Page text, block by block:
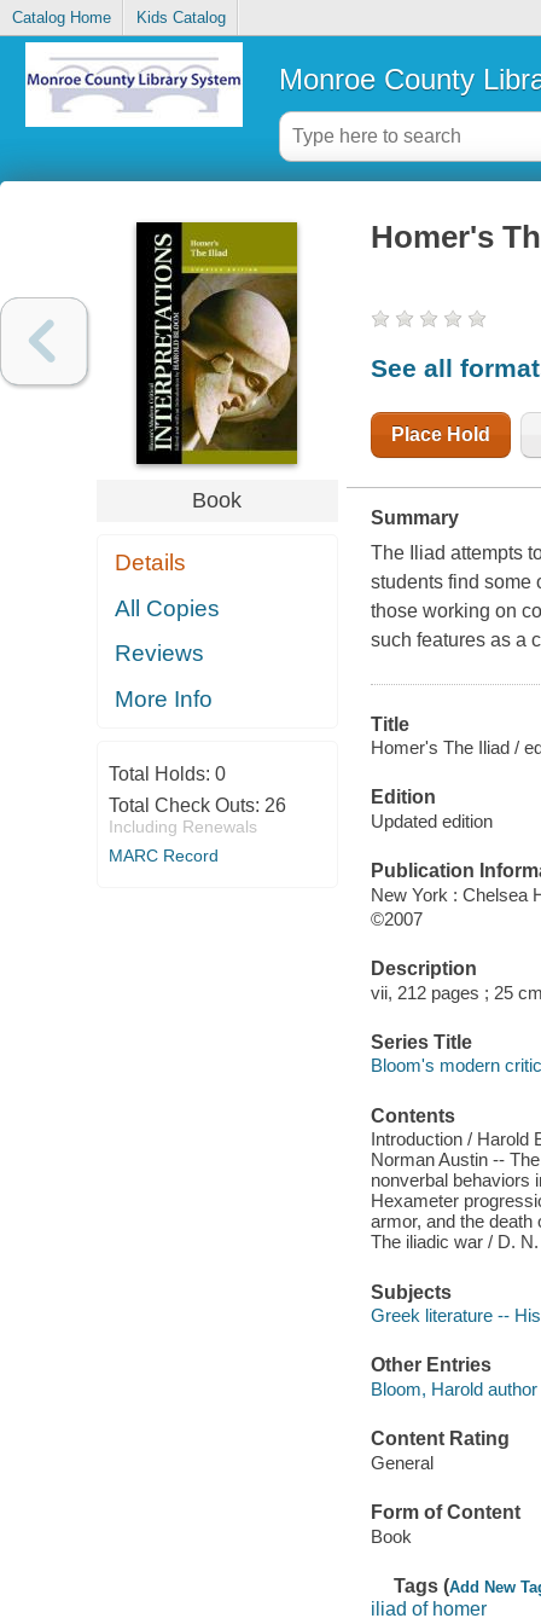
Catalog Home Kids Catalog
Monroe County
Book
Details
All Copies
Reviews
More Info
Total Holds: 0
Total Check Outs: 26
Including Renewals
MARC Record
Homer's
See all
Place Hold
Summary
The Iliad attempts
students find some
those working on
such features as a
Title
Homer's The Iliad /
Edition
Updated edition
Publication
New York : Chelsea
©2007
Description
vii, 212 pages ; 25
Series Title
Bloom's modern
Contents
Introduction / Harold
Norman Austin --
nonverbal behaviors
Hexameter
armor, and the
The iliadic war / D.
Subjects
Greek literature --
Other Entries
Bloom, Harold author
Content Rating
General
Form of Content
Book
Tags (Add New
iliad of homer